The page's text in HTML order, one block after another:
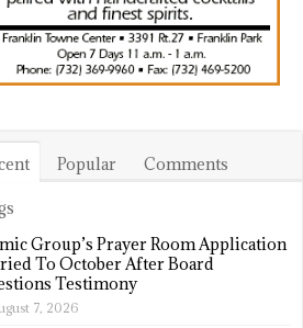
Popular Comments
Group’s Prayer Room Application
To October After Board
Testimony
7, 2026